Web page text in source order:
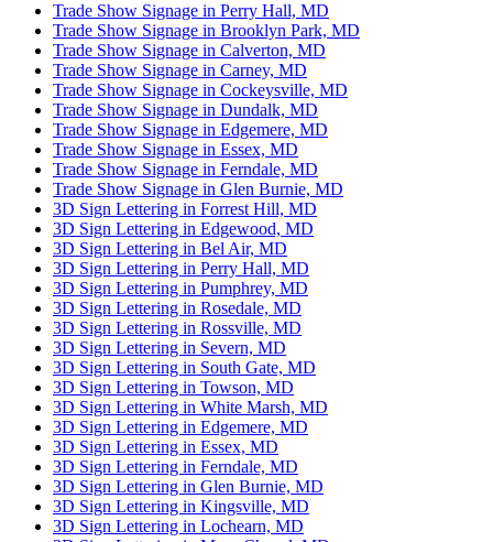
Trade Show Signage in Perry Hall, MD
Trade Show Signage in Brooklyn Park, MD
Trade Show Signage in Calverton, MD
Trade Show Signage in Carney, MD
Trade Show Signage in Cockeysville, MD
Trade Show Signage in Dundalk, MD
Trade Show Signage in Edgemere, MD
Trade Show Signage in Essex, MD
Trade Show Signage in Ferndale, MD
Trade Show Signage in Glen Burnie, MD
3D Sign Lettering in Forrest Hill, MD
3D Sign Lettering in Edgewood, MD
3D Sign Lettering in Bel Air, MD
3D Sign Lettering in Perry Hall, MD
3D Sign Lettering in Pumphrey, MD
3D Sign Lettering in Rosedale, MD
3D Sign Lettering in Rossville, MD
3D Sign Lettering in Severn, MD
3D Sign Lettering in South Gate, MD
3D Sign Lettering in Towson, MD
3D Sign Lettering in White Marsh, MD
3D Sign Lettering in Edgemere, MD
3D Sign Lettering in Essex, MD
3D Sign Lettering in Ferndale, MD
3D Sign Lettering in Glen Burnie, MD
3D Sign Lettering in Kingsville, MD
3D Sign Lettering in Lochearn, MD